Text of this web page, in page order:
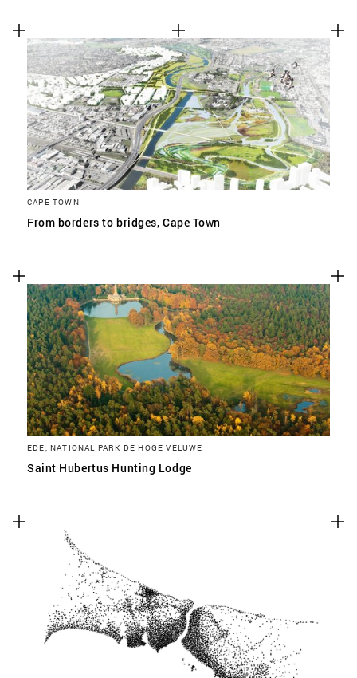
CAPE TOWN
From borders to bridges, Cape Town
EDE, NATIONAL PARK DE HOGE VELUWE
Saint Hubertus Hunting Lodge